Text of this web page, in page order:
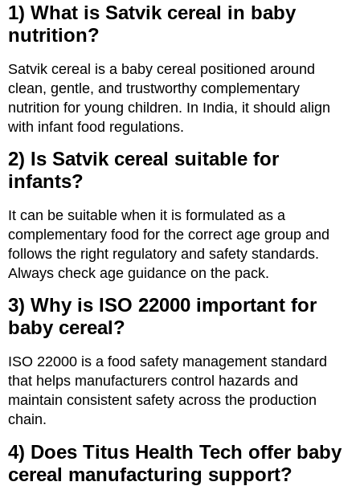
1) What is Satvik cereal in baby
nutrition?
Satvik cereal is a baby cereal positioned around
clean, gentle, and trustworthy complementary
nutrition for young children. In India, it should align
with infant food regulations.
2) Is Satvik cereal suitable for
infants?
It can be suitable when it is formulated as a
complementary food for the correct age group and
follows the right regulatory and safety standards.
Always check age guidance on the pack.
3) Why is ISO 22000 important for
baby cereal?
ISO 22000 is a food safety management standard
that helps manufacturers control hazards and
maintain consistent safety across the production
chain.
4) Does Titus Health Tech offer baby
cereal manufacturing support?